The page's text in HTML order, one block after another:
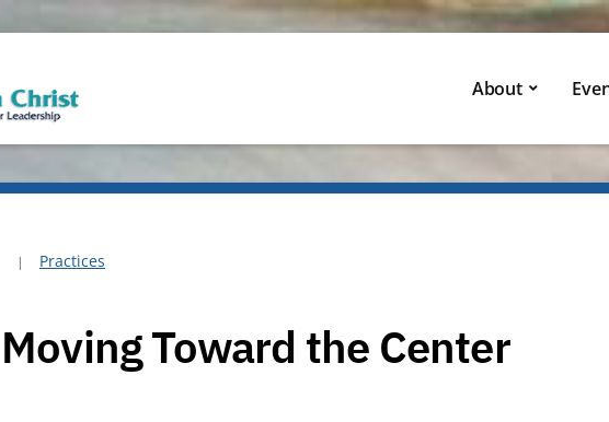
About
Practices
Moving Toward the Center